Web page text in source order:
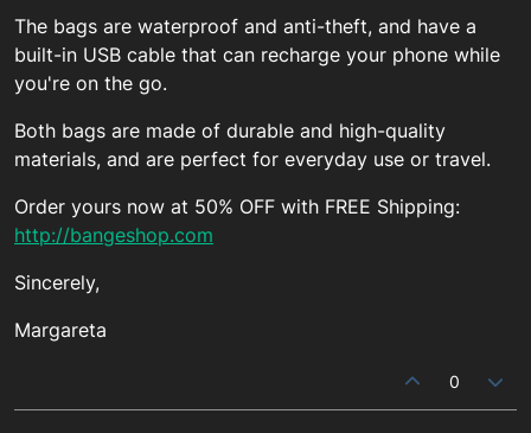
The bags are waterproof and anti-theft, and have a
built-in USB cable that can recharge your phone while
you're on the go.
Both bags are made of durable and high-quality
materials, and are perfect for everyday use or travel.
Order yours now at 50% OFF with FREE Shipping:
http://bangeshop.com
Sincerely,
Margareta
0